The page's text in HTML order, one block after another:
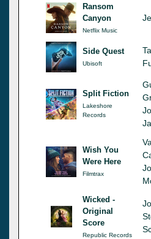
Ransom
Canyon
Netflix Music
Side Quest
Ubisoft
Split Fiction
Lakeshore
Records
Wish You
Were Here
Filmtrax
Wicked -
Original
Score
Republic Records